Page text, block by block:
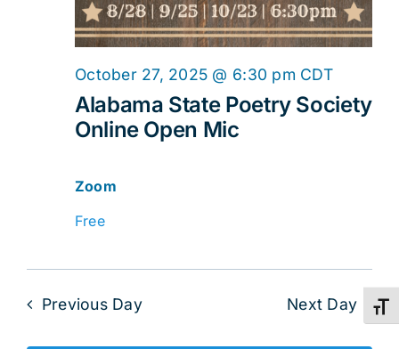
Alabama State Poetry Society
Online Open Mic
October 27, 2025 @ 6:30 pm CDT
Open
Zoom
Free
Previous Day Next Day